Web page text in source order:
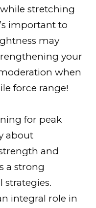
stretching
important to
may
your
when
force range!
for peak
about
and
a strong
integral role in